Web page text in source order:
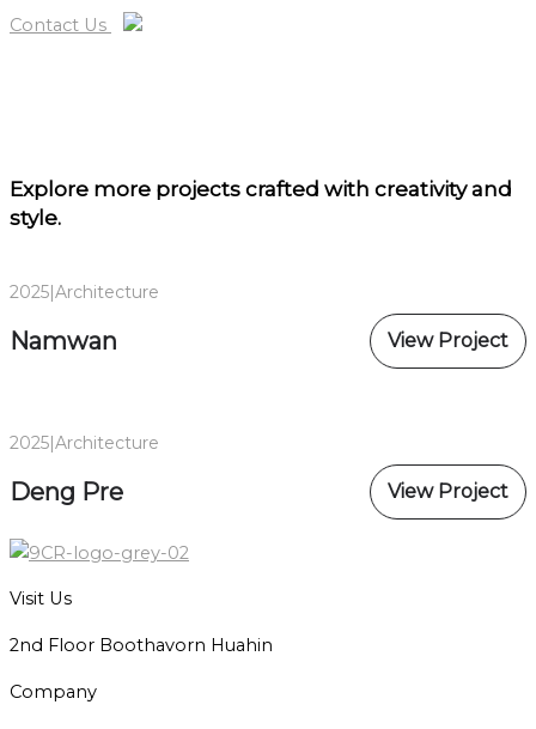
Contact Us
Explore more projectscrafted with creativity and
style.
2025|Architecture
Namwan View Project
2025|Architecture
Deng Pre View Project
Visit Us
2nd Floor Boothavorn Huahin
Company